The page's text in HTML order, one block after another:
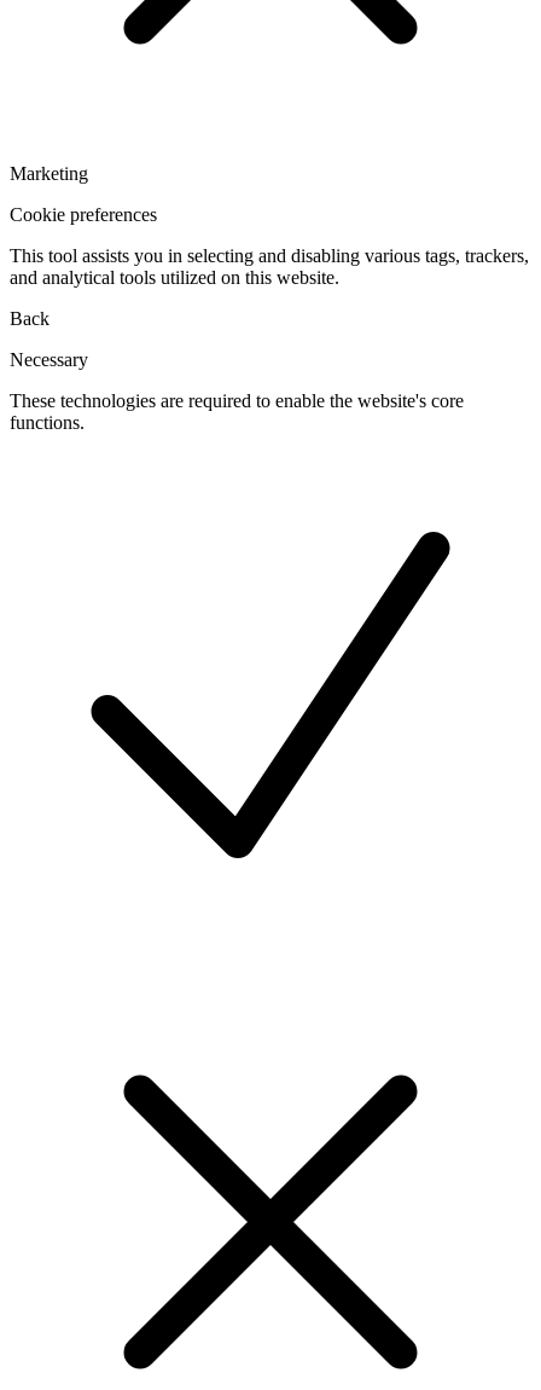
Marketing
Cookie preferences
This tool assists you in selecting and disabling various tags, trackers,
and analytical tools utilized on this website.
Back
Necessary
These technologies are required to enable the website's core
functions.